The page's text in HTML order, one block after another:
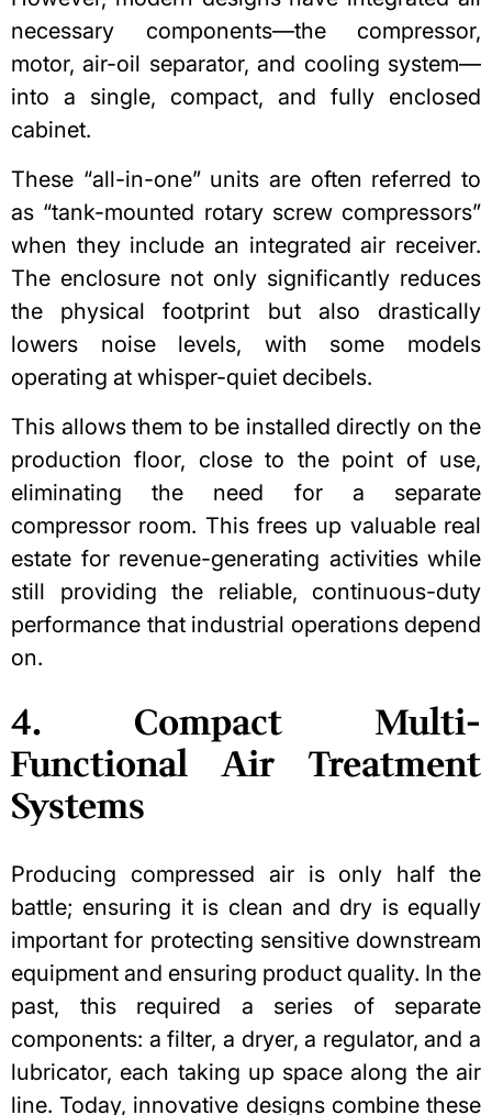
necessary components—the compressor,
motor, air-oil separator, and cooling system—
into a single, compact, and fully enclosed
cabinet.
These “all-in-one” units are often referred to
as “tank-mounted rotary screw compressors”
when they include an integrated air receiver.
The enclosure not only significantly reduces
the physical footprint but also drastically
lowers noise levels, with some models
operating at whisper-quiet decibels.
This allows them to be installed directly on the
production floor, close to the point of use,
eliminating the need for a separate
compressor room. This frees up valuable real
estate for revenue-generating activities while
still providing the reliable, continuous-duty
performance that industrial operations depend
on.
4. Compact Multi-
Functional Air Treatment
Systems
Producing compressed air is only half the
battle; ensuring it is clean and dry is equally
important for protecting sensitive downstream
equipment and ensuring product quality. In the
past, this required a series of separate
components: a filter, a dryer, a regulator, and a
lubricator, each taking up space along the air
line. Today, innovative designs combine these